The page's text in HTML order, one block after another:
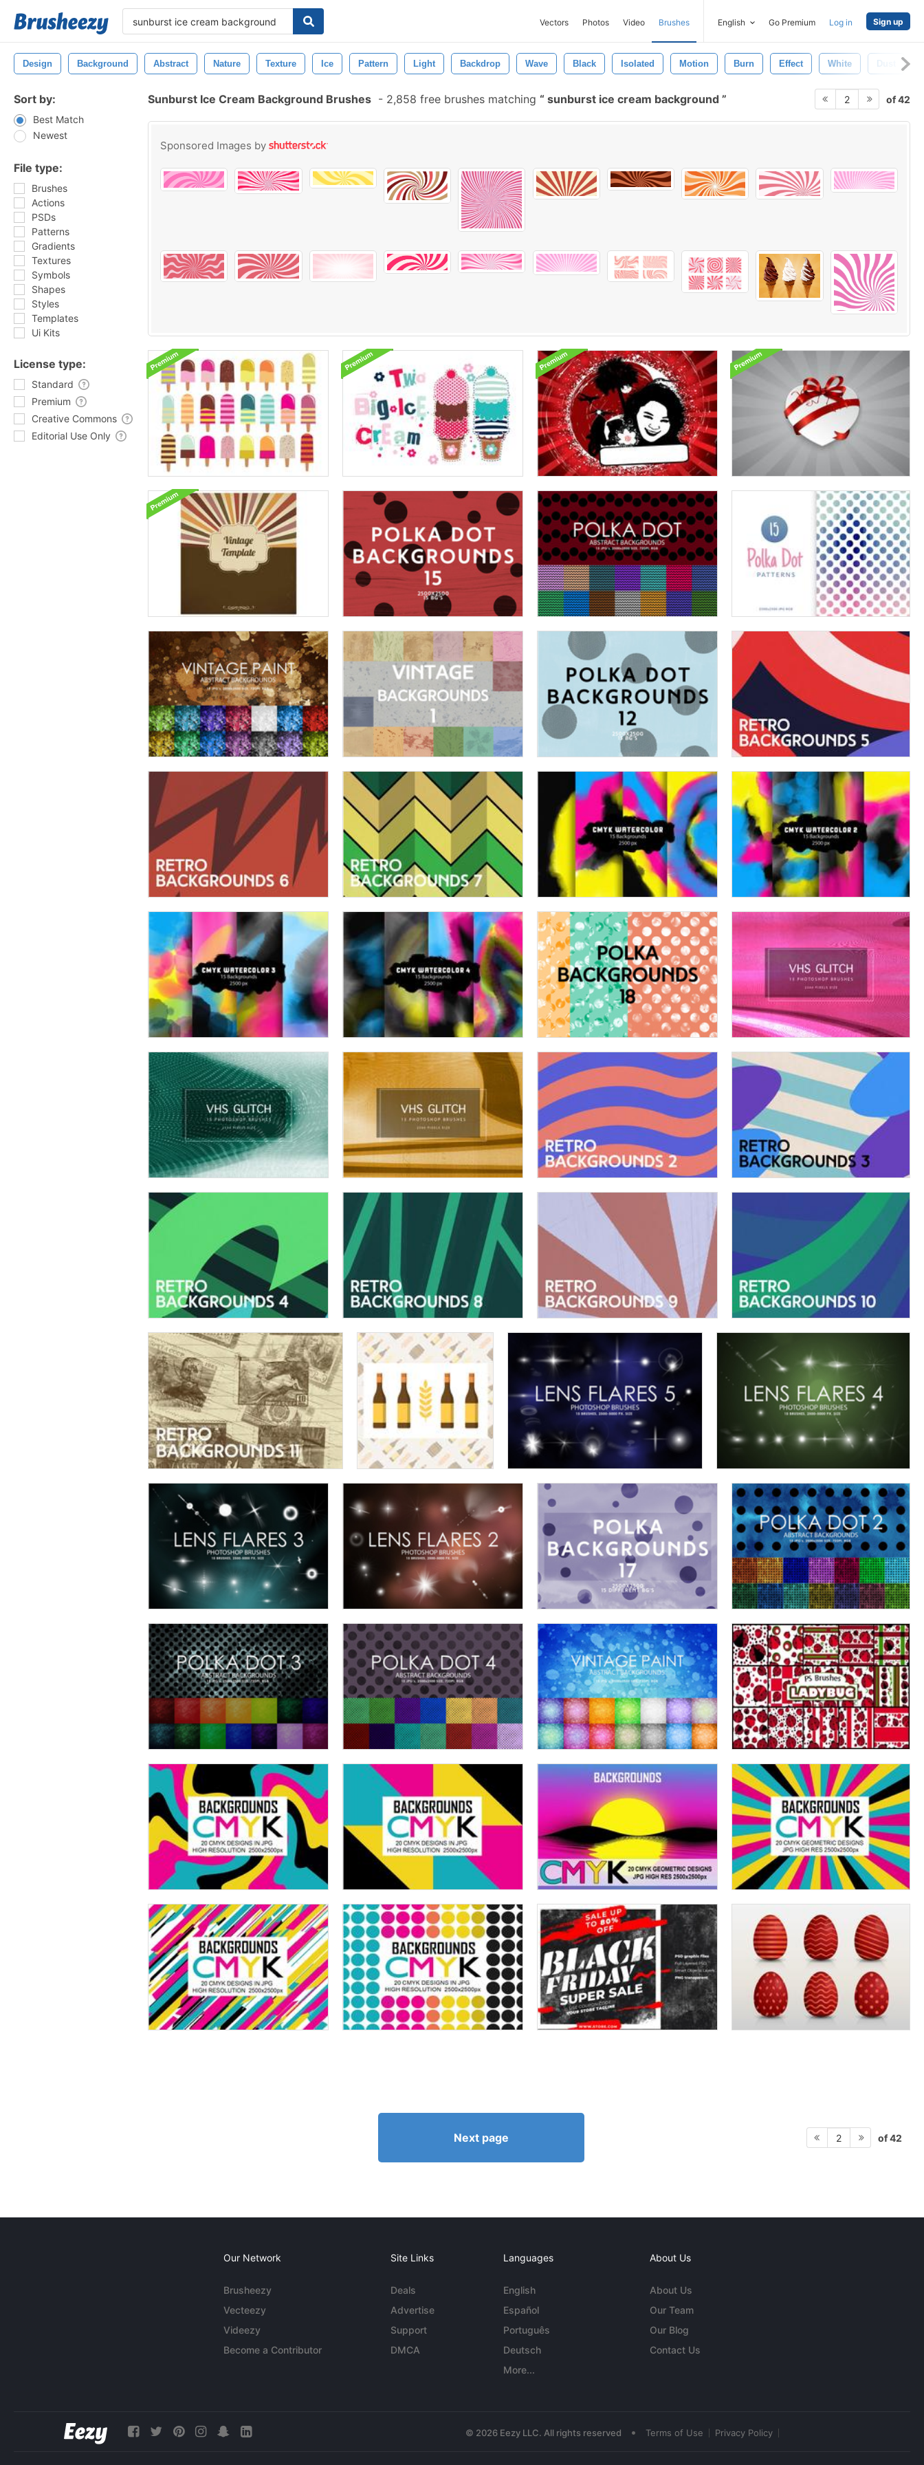
Vectors Photos Video Brushes English Go Premium Log in Sign up
Design Background Abstract Nature Texture Ice Pattern Light Backdrop Wave Black Isolated Motion Burn Effect White Dust
Sort by:
Best Match
Newest
File type:
Brushes
Actions
PSDs
Patterns
Gradients
Textures
Symbols
Shapes
Styles
Templates
Ui Kits
License type:
Standard
Premium
Creative Commons
Editorial Use Only
Sunburst Ice Cream Background Brushes - 2,858 free brushes matching sunburst ice cream background 2 of 42
Sponsored Images by
Next page 2 of 42
Our Network
Brusheezy
Vecteezy
Videezy
Become a Contributor
Site Links
Deals
Advertise
Support
DMCA
Languages
English
Español
Português
Deutsch
More...
About Us
About Us
Our Team
Our Blog
Contact Us
© 2026 Eezy LLC. All rights reserved • Terms of Use Privacy Policy